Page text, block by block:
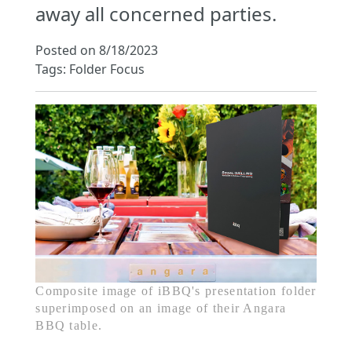
away all concerned parties.
Posted on 8/18/2023
Tags: Folder Focus
Composite image of iBBQ's presentation folder
superimposed on an image of their Angara
BBQ table.